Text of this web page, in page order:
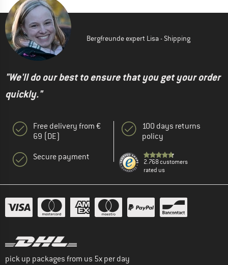
Bergfreunde expert Lisa - Shipping
"We'll do our best to ensure that you get your order
quickly."
Free delivery from €
69 (DE)
Secure payment
100 days returns
policy
2.768 customers
rated us
pick up packages from us 5x per day